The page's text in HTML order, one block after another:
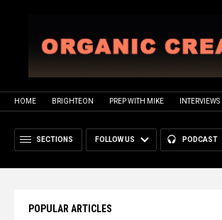
HOME BRIGHTEON PREP WITH MIKE INTERVIEWS
SECTIONS FOLLOW US PODCAST
POPULAR ARTICLES